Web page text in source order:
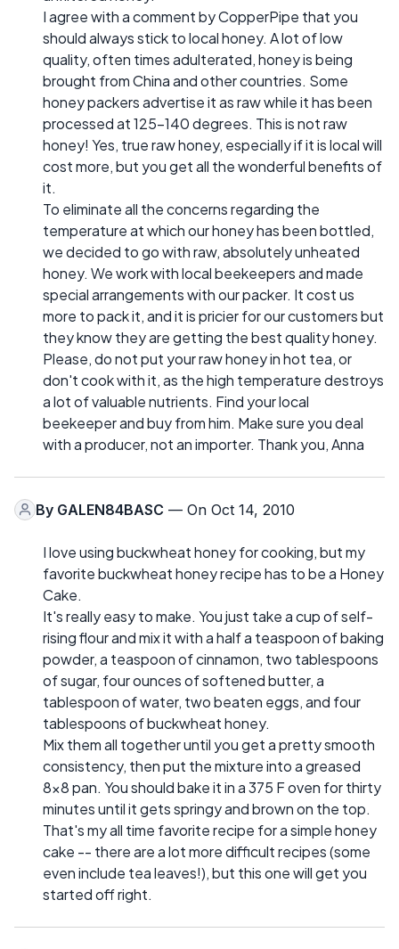
I agree with a comment by CopperPipe that you
should always stick to local honey. A lot of low
quality, often times adulterated, honey is being
brought from China and other countries. Some
honey packers advertise it as raw while it has been
processed at 125-140 degrees. This is not raw
honey! Yes, true raw honey, especially if it is local will
cost more, but you get all the wonderful benefits of
it.
To eliminate all the concerns regarding the
temperature at which our honey has been bottled,
we decided to go with raw, absolutely unheated
honey. We work with local beekeepers and made
special arrangements with our packer. It cost us
more to pack it, and it is pricier for our customers but
they know they are getting the best quality honey.
Please, do not put your raw honey in hot tea, or
don't cook with it, as the high temperature destroys
a lot of valuable nutrients. Find your local
beekeeper and buy from him. Make sure you deal
with a producer, not an importer. Thank you, Anna
By GALEN84BASC — On Oct 14, 2010
I love using buckwheat honey for cooking, but my
favorite buckwheat honey recipe has to be a Honey
Cake.
It's really easy to make. You just take a cup of self-
rising flour and mix it with a half a teaspoon of baking
powder, a teaspoon of cinnamon, two tablespoons
of sugar, four ounces of softened butter, a
tablespoon of water, two beaten eggs, and four
tablespoons of buckwheat honey.
Mix them all together until you get a pretty smooth
consistency, then put the mixture into a greased
8x8 pan. You should bake it in a 375 F oven for thirty
minutes until it gets springy and brown on the top.
That's my all time favorite recipe for a simple honey
cake -- there are a lot more difficult recipes (some
even include tea leaves!), but this one will get you
started off right.